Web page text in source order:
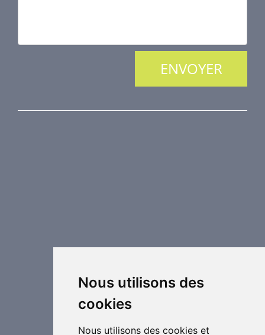
Nous utilisons des
cookies
Nous utilisons des cookies et
Centrales de traitement d´air
Applications spéciales